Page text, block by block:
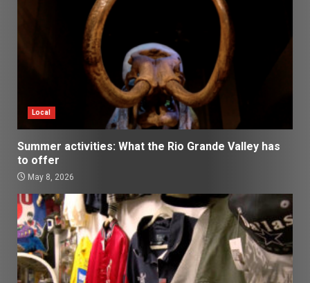
Local
Summer activities: What the Rio Grande Valley has
to offer
May 8, 2026